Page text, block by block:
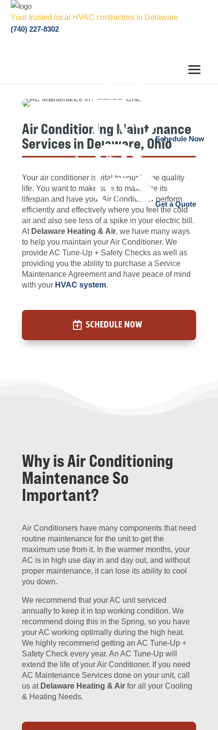
Your trusted local HVAC contractors in Delaware
(740) 227-8302
Schedule Now
Get a Quote
Air Conditioning Maintenance
Services in Delaware, Ohio
Your air conditioner is vital to your home quality
life. You want to make sure to maximize its
lifespan and have your Air Conditioner perform
efficiently and effectively where you feel the cold
air and also see less of a spike in your electric bill.
At Delaware Heating & Air, we have many ways
to help you maintain your Air Conditioner. We
provide AC Tune-Up + Safety Checks as well as
providing you the ability to purchase a Service
Maintenance Agreement and have peace of mind
with your HVAC system.
SCHEDULE NOW
Why is Air Conditioning
Maintenance So
Important?
Air Conditioners have many components that need
routine maintenance for the unit to get the
maximum use from it. In the warmer months, your
AC is in high use day in and day out, and without
proper maintenance, it can lose its ability to cool
you down.
We recommend that your AC unit serviced
annually to keep it in top working condition. We
recommend doing this in the Spring, so you have
your AC working optimally during the high heat.
We highly recommend getting an AC Tune-Up +
Safety Check every year. An AC Tune-Up will
extend the life of your Air Conditioner. If you need
AC Maintenance Services done on your unit, call
us at Delaware Heating & Airfor all your Cooling
& Heating Needs.